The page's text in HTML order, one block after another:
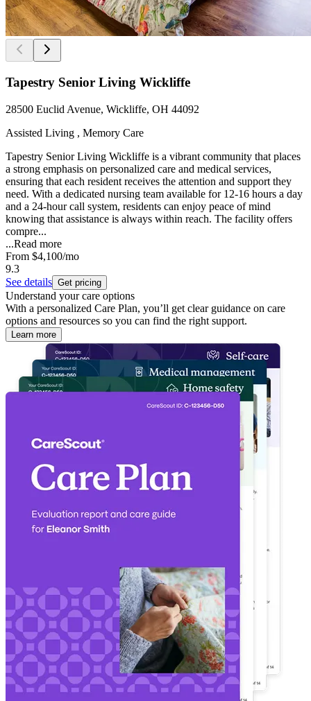
Tapestry Senior Living Wickliffe
28500 Euclid Avenue, Wickliffe, OH 44092
Assisted Living , Memory Care
Tapestry Senior Living Wickliffe is a vibrant community that places
a strong emphasis on personalized care and medical services,
ensuring that each resident receives the attention and support they
need. With a dedicated nursing team available for 12-16 hours a day
and a 24-hour call system, residents can enjoy peace of mind
knowing that assistance is always within reach. The facility offers
compre...
...Read more
From $4,100/mo
9.3
See details Get pricing
Understand your care options
With a personalized Care Plan, you’ll get clear guidance on care
options and resources so you can find the right support.
Learn more